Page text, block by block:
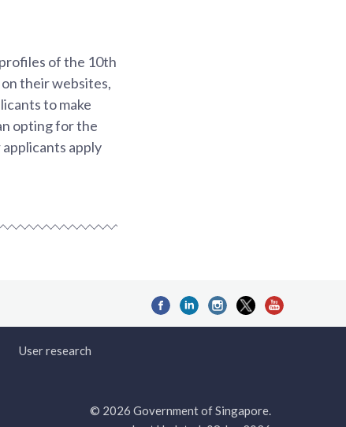
of the 10th
their websites,
to make
opting for the
apply
User research
© 2026 Government of Singapore.